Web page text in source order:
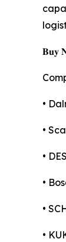
𝐁𝐮𝐲
•
•
•
•
•
•